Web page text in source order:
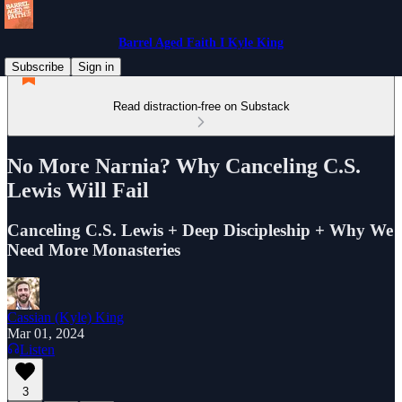
Barrel Aged Faith I Kyle King
Subscribe
Sign in
Read distraction-free on Substack
No More Narnia? Why Canceling C.S.
Lewis Will Fail
Canceling C.S. Lewis + Deep Discipleship + Why We
Need More Monasteries
Cassian (Kyle) King
Mar 01, 2024
Listen
3